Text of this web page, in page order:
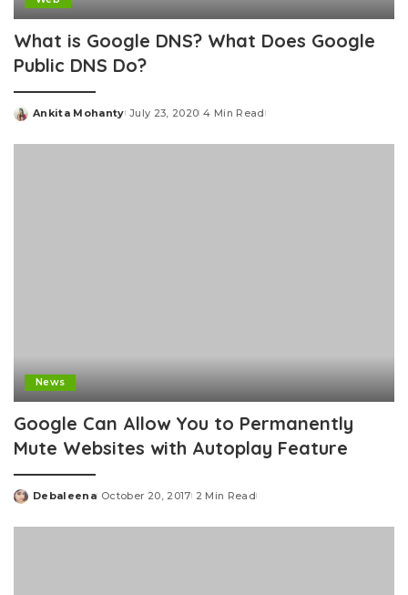
What is Google DNS? What Does Google
Public DNS Do?
Posted
Ankita Mohanty July 23, 2020 4 Min Read
News
Google Can Allow You to Permanently
Mute Websites with Autoplay Feature
Posted
Debaleena October 20, 2017 2 Min Read